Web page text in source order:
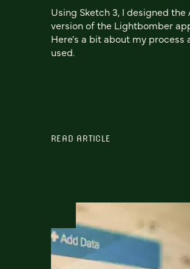
Using Sketch 3, I designed the
version of the Lightbomber
Here's a bit about my process
used.
READ ARTICLE